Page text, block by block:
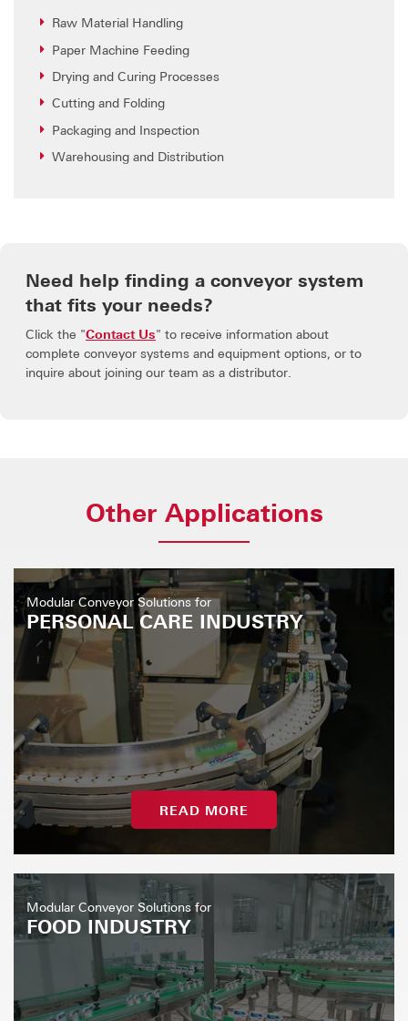
Raw Material Handling
Paper Machine Feeding
Drying and Curing Processes
Cutting and Folding
Packaging and Inspection
Warehousing and Distribution
Need help finding a conveyor system
that fits your needs?
Click the "Contact Us" to receive information about
complete conveyor systems and equipment options, or to
inquire about joining our team as a distributor.
Other Applications
Modular Conveyor Solutions for
PERSONAL CARE INDUSTRY
READ MORE
Modular Conveyor Solutions for
FOOD INDUSTRY